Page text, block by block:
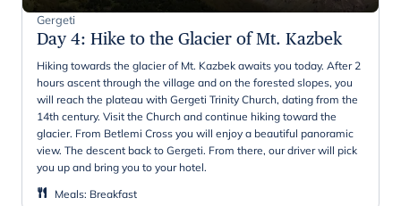
Gergeti
Day 4: Hike to the Glacier of Mt. Kazbek
Hiking towards the glacier of Mt. Kazbek awaits you today. After 2
hours ascent through the village and on the forested slopes, you
will reach the plateau with Gergeti Trinity Church, dating from the
14th century. Visit the Church and continue hiking toward the
glacier. From Betlemi Cross you will enjoy a beautiful panoramic
view. The descent back to Gergeti. From there, our driver will pick
you up and bring you to your hotel.
Meals: Breakfast